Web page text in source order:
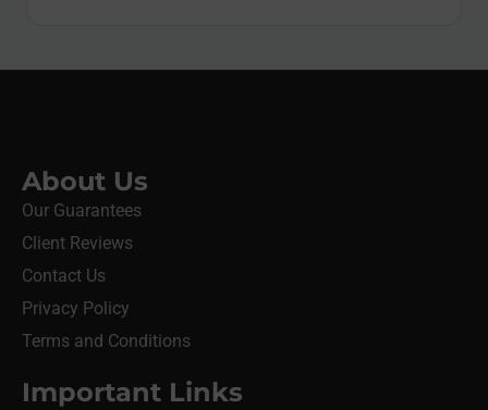
About Us
Our Guarantees
Client Reviews
Contact Us
Privacy Policy
Terms and Conditions
Important Links